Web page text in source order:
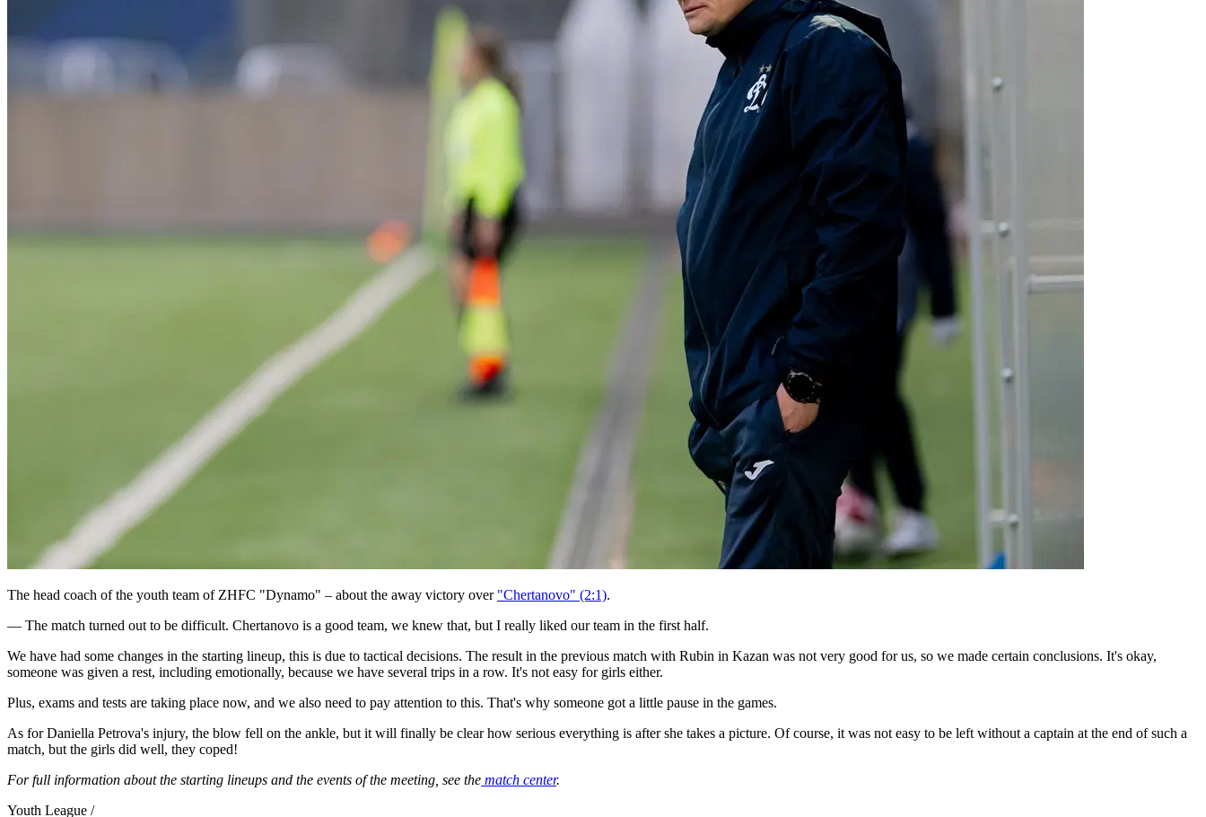
The head coach of the youth team of ZHFC "Dynamo" – about the away victory over "Chertanovo" (2:1).
— The match turned out to be difficult. Chertanovo is a good team, we knew that, but I really liked our team in the first half.
We have had some changes in the starting lineup, this is due to tactical decisions. The result in the previous match with Rubin in Kazan was not very good for us, so we made certain conclusions. It's okay,
someone was given a rest, including emotionally, because we have several trips in a row. It's not easy for girls either.
Plus, exams and tests are taking place now, and we also need to pay attention to this. That's why someone got a little pause in the games.
As for Daniella Petrova's injury, the blow fell on the ankle, but it will finally be clear how serious everything is after she takes a picture. Of course, it was not easy to be left without a captain at the end of such a
match, but the girls did well, they coped!
For full information about the starting lineups and the events of the meeting, see the match center.
Youth League /